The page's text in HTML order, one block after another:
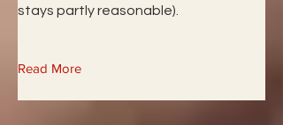
stays partly reasonable).
Read More